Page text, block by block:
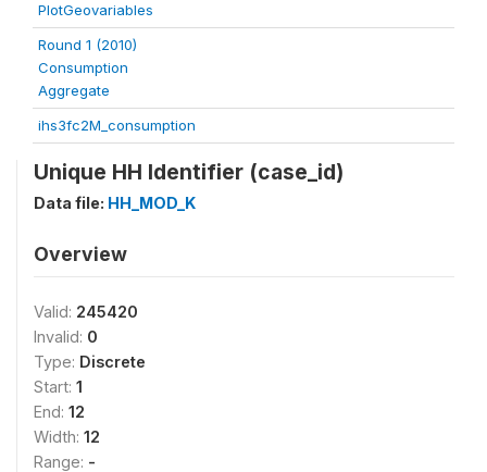
PlotGeovariables
Round 1 (2010)
Consumption
Aggregate
ihs3fc2M_consumption
Unique HH Identifier (case_id)
Data file: HH_MOD_K
Overview
Valid: 245420
Invalid: 0
Type: Discrete
Start: 1
End: 12
Width: 12
Range: -